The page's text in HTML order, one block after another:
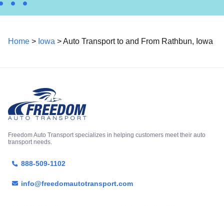
Home > Iowa > Auto Transport to and From Rathbun, Iowa
Freedom Auto Transport specializes in helping customers meet their auto
transport needs.
888-509-1102
info@freedomautotransport.com